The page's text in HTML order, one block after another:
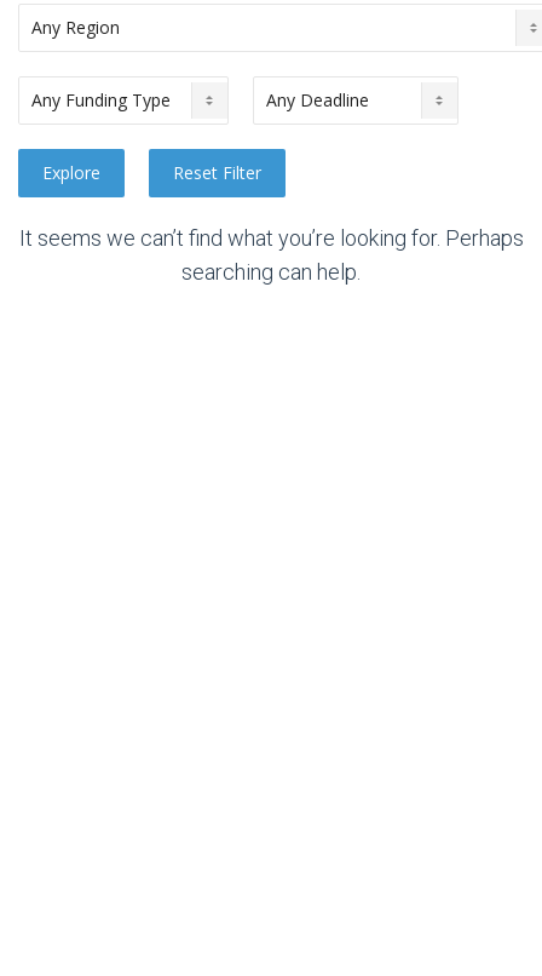
It seems we can’t find what you’re looking for. Perhaps
searching can help.